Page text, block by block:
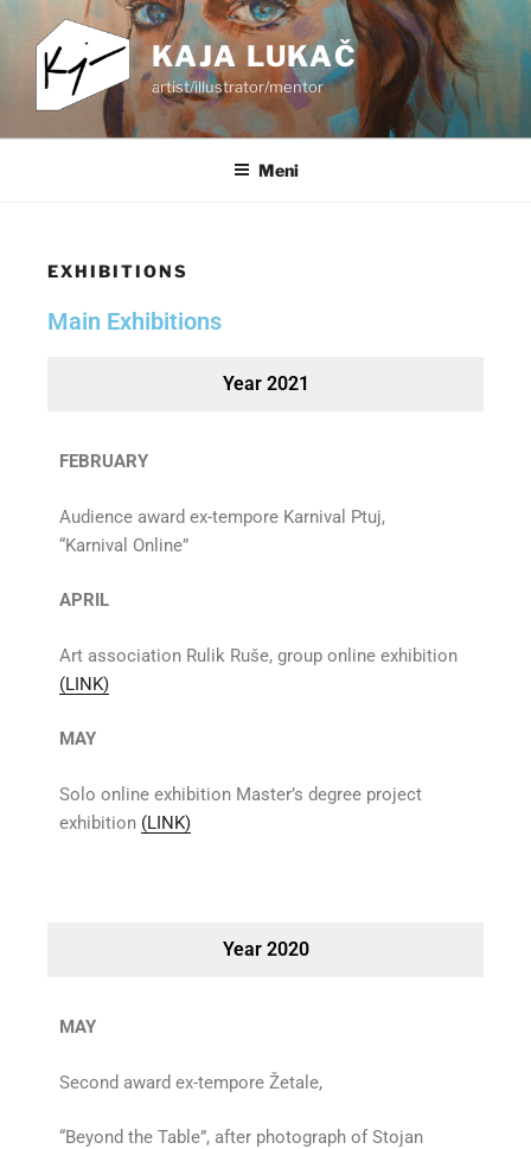
KAJA LUKAČ
artist/illustrator/mentor
Meni
EXHIBITIONS
Main Exhibitions
Year 2021
FEBRUARY
Audience award ex-tempore Karnival Ptuj,
“Karnival Online”
APRIL
Art association Rulik Ruše, group online exhibition
(LINK)
MAY
Solo online exhibition Master’s degree project
exhibition (LINK)
Year 2020
MAY
Second award ex-tempore Žetale,
“Beyond the Table”, after photograph of Stojan